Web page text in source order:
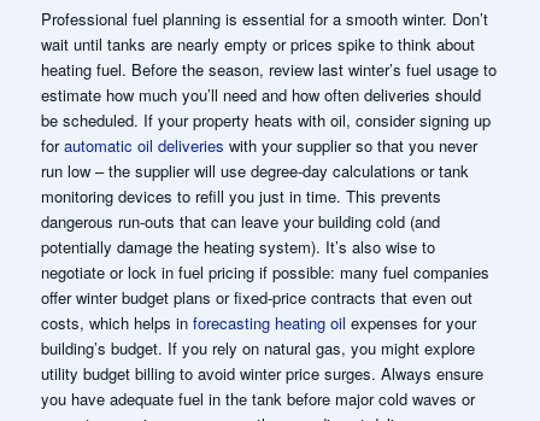
Professional fuel planning is essential for a smooth winter. Don’t
wait until tanks are nearly empty or prices spike to think about
heating fuel. Before the season, review last winter’s fuel usage to
estimate how much you’ll need and how often deliveries should
be scheduled. If your property heats with oil, consider signing up
forautomatic oil deliveries with your supplier so that you never
run low – the supplier will use degree-day calculations or tank
monitoring devices to refill you just in time. This prevents
dangerous run-outs that can leave your building cold (and
potentially damage the heating system). It’s also wise to
negotiate or lock in fuel pricing if possible: many fuel companies
offer winter budget plans or fixed-price contracts that even out
costs, which helps in forecasting heating oil expenses for your
building’s budget. If you rely on natural gas, you might explore
utility budget billing to avoid winter price surges. Always ensure
you have adequate fuel in the tank before major cold waves or